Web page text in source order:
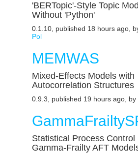
'BERTopic'-Style Topic
Without 'Python'
0.1.10, published 18 hours ago,
Pol
MEMWAS
Mixed-Effects Models with
Autocorrelation Structures
0.9.3, published 19 hours ago, by
Statistical Process Control
Gamma-Frailty AFT